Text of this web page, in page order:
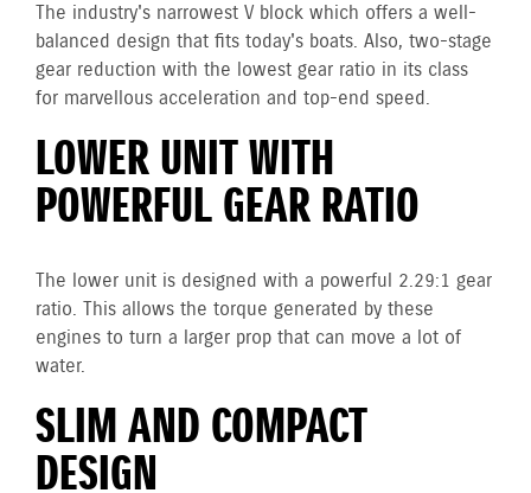
The industry's narrowest V block which offers a well-
balanced design that fits today's boats. Also, two-stage
gear reduction with the lowest gear ratio in its class
for marvellous acceleration and top-end speed.
LOWER UNIT WITH
POWERFUL GEAR RATIO
The lower unit is designed with a powerful 2.29:1 gear
ratio. This allows the torque generated by these
engines to turn a larger prop that can move a lot of
water.
SLIM AND COMPACT
DESIGN